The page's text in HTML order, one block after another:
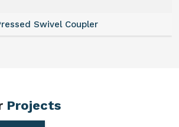
Swivel Coupler
Projects